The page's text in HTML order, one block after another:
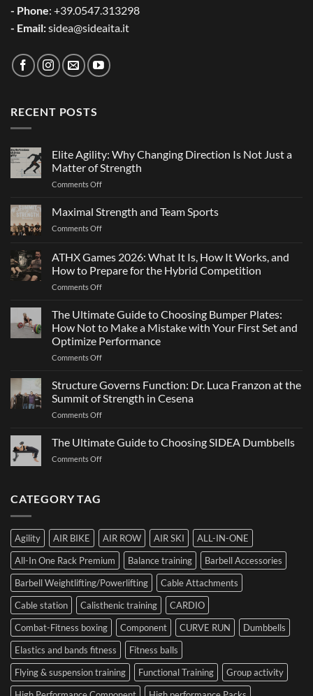
- Phone: +39.0547.313298
- Email:sidea@sideaita.it
RECENT POSTS
Elite Agility: Why Changing Direction Is Not Just a
Matter of Strength
Comments Offon
Agility:
Is
Just
of
Strength
Maximal Strength and Team Sports
Comments Offon
and
Team
Sports
ATHX Games 2026: What It Is, How It Works, and
How to Prepare for the Hybrid Competition
Comments Offon
Games
What
It
Is,
It
Works,
and
How
Prepare
The Ultimate Guide to Choosing Bumper Plates:
How Not to Make a Mistake with Your First Set and
Optimize Performance
Comments Offon
Ultimate
to
Choosing
Plates:
Your
First
Set
and
Optimize
Performance
Structure Governs Function: Dr. Luca Franzon at the
Summit of Strength in Cesena
Comments Offon
Governs
of
Strength
in
Cesena
The Ultimate Guide to Choosing SIDEA Dumbbells
Comments Offon
SIDEA
Dumbbells
CATEGORY TAG
Agility AIR BIKE AIR ROW AIR SKI
ALL-IN-ONE
All-In One Rack Premium
Balance training
Barbell Accessories
Barbell Weightlifting/Powerlifting
Cable Attachments
Cable station
Calisthenic training
CARDIO
Combat-Fitness boxing
Component CURVE RUN
Dumbbells
Elastics and bands fitness
Fitness balls
Flying & suspension training
Functional Training
Group activity